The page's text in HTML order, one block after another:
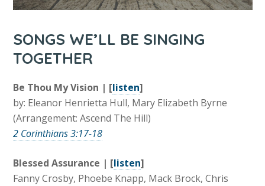
SONGS WE’LL BE SINGING
TOGETHER
Be Thou My Vision | [listen]
by: Eleanor Henrietta Hull, Mary Elizabeth Byrne
(Arrangement: Ascend The Hill)
2 Corinthians 3:17-18
Blessed Assurance | [listen]
Fanny Crosby, Phoebe Knapp, Mack Brock, Chris